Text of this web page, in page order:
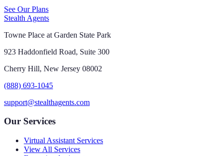
See Our Plans
Stealth Agents
Towne Place at Garden State Park
923 Haddonfield Road, Suite 300
Cherry Hill, New Jersey 08002
(888) 693-1045
support@stealthagents.com
Our Services
Virtual Assistant Services
View All Services